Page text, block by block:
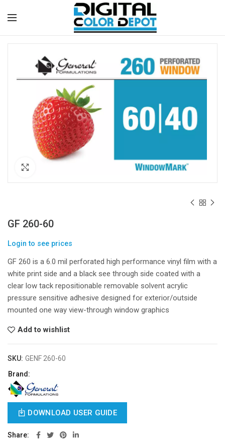
GF 260-60
Login to see prices
GF 260 is a 6.0 mil perforated high performance vinyl film with a
white print side and a black see through side coated with a
clear low tack repositionable removable solvent acrylic
pressure sensitive adhesive designed for exterior/outside
mounted one way view-through window graphics
Add to wishlist
SKU: GENF 260-60
Brand:
DOWNLOAD USER GUIDE
Share